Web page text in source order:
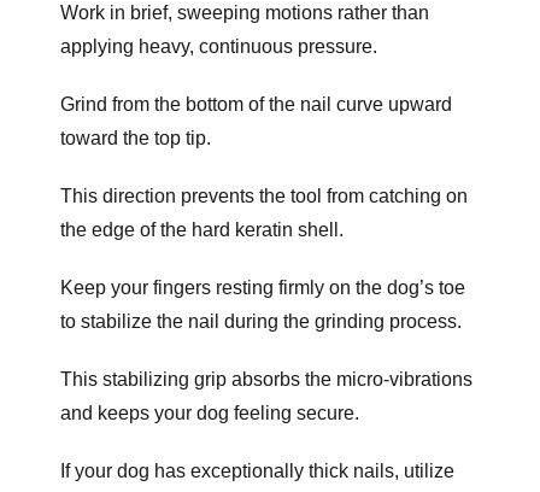
Work in brief, sweeping motions rather than
applying heavy, continuous pressure.
Grind from the bottom of the nail curve upward
toward the top tip.
This direction prevents the tool from catching on
the edge of the hard keratin shell.
Keep your fingers resting firmly on the dog’s toe
to stabilize the nail during the grinding process.
This stabilizing grip absorbs the micro-vibrations
and keeps your dog feeling secure.
If your dog has exceptionally thick nails, utilize